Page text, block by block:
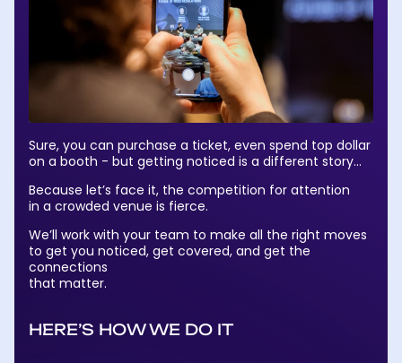
Sure, you can purchase a ticket, even spend top dollar
on a booth - but getting noticed is a different story…
Because let’s face it, the competition for attention
in a crowded venue is fierce.
We’ll work with your team to make all the right moves
to get you noticed, get covered, and get the
connections
that matter.
HERE’S HOW WE DO IT